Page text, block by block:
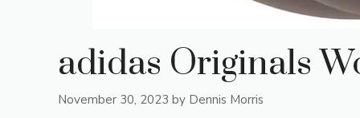
adidas Originals
November 30, 2023 by Dennis Morris